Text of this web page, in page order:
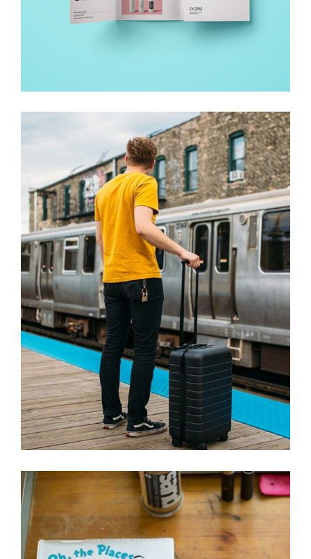
WORK – SEE THE LIGHT
Creative